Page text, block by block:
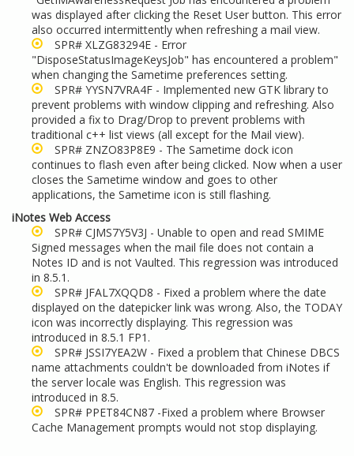
was displayed after clicking the Reset User button. This error
also occurred intermittently when refreshing a mail view.
SPR# XLZG83294E - Error
"DisposeStatusImageKeysJob" has encountered a problem"
when changing the Sametime preferences setting.
SPR# YYSN7VRA4F - Implemented new GTK library to
prevent problems with window clipping and refreshing. Also
provided a fix to Drag/Drop to prevent problems with
traditional c++ list views (all except for the Mail view).
SPR# ZNZO83P8E9 - The Sametime dock icon
continues to flash even after being clicked. Now when a user
closes the Sametime window and goes to other
applications, the Sametime icon is still flashing.
iNotes Web Access
SPR# CJMS7Y5V3J - Unable to open and read SMIME
Signed messages when the mail file does not contain a
Notes ID and is not Vaulted. This regression was introduced
in 8.5.1.
SPR# JFAL7XQQD8 - Fixed a problem where the date
displayed on the datepicker link was wrong. Also, the TODAY
icon was incorrectly displaying. This regression was
introduced in 8.5.1 FP1.
SPR# JSSI7YEA2W - Fixed a problem that Chinese DBCS
name attachments couldn't be downloaded from iNotes if
the server locale was English. This regression was
introduced in 8.5.
SPR# PPET84CN87 -Fixed a problem where Browser
Cache Management prompts would not stop displaying.